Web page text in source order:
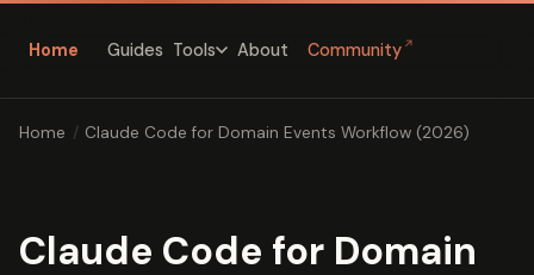
Home Guides Tools About Community ↗
Home / Claude Code for Domain Events Workflow (2026)
Claude Code for Domain